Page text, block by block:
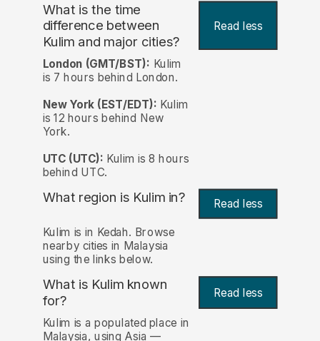
What is the time
difference between
Kulim and major cities?
Read less
London (GMT/BST): Kulim
is 7 hours behind London.
New York (EST/EDT): Kulim
is 12 hours behind New
York.
UTC (UTC): Kulim is 8 hours
behind UTC.
What region is Kulim in? Read less
Kulim is in Kedah. Browse
nearby cities in Malaysia
using the links below.
What is Kulim known
for?
Read less
Kulim is a populated place in
Malaysia, using Asia —